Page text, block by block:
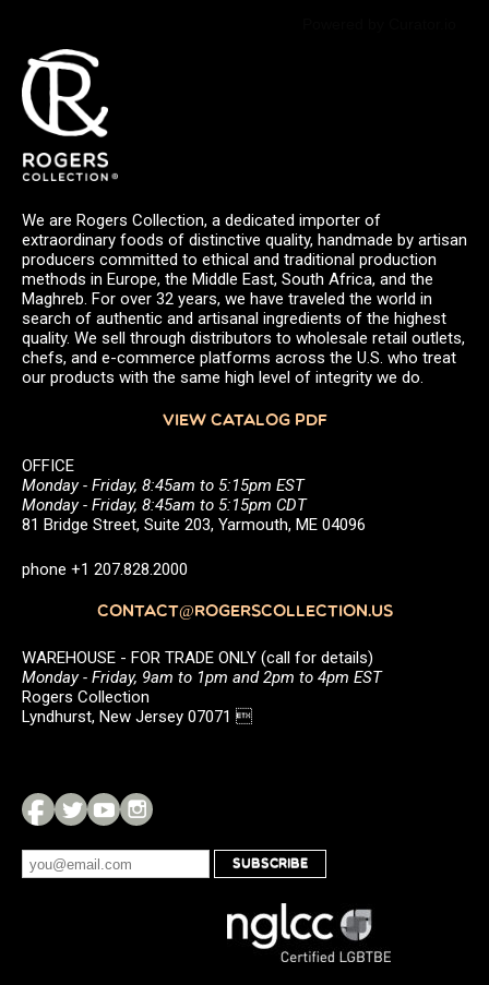
We are Rogers Collection, a dedicated importer of
extraordinary foods of distinctive quality, handmade by artisan
producers committed to ethical and traditional production
methods in Europe, the Middle East, South Africa, and the
Maghreb. For over 32 years, we have traveled the world in
search of authentic and artisanal ingredients of the highest
quality. We sell through distributors to wholesale retail outlets,
chefs, and e-commerce platforms across the U.S. who treat
our products with the same high level of integrity we do.
VIEW CATALOG PDF
OFFICE
Monday - Friday, 8:45am to 5:15pm EST
Monday - Friday, 8:45am to 5:15pm CDT
81 Bridge Street, Suite 203, Yarmouth, ME 04096
phone +1 207.828.2000
CONTACT@ROGERSCOLLECTION.US
WAREHOUSE - FOR TRADE ONLY (call for details)
Monday - Friday, 9am to 1pm and 2pm to 4pm EST
Rogers Collection
Lyndhurst, New Jersey 07071 
SUBSCRIBE